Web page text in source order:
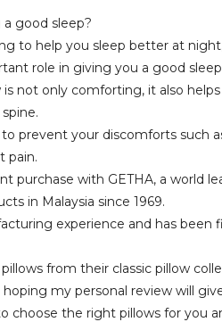
good sleep?
to help you sleep better at
role in giving you a good
not only comforting, it also
prevent your discomforts such
pain.
purchase with GETHA, a world
in Malaysia since 1969.
experience and has
from their classic pillow
hoping my personal review will
choose the right pillows for you